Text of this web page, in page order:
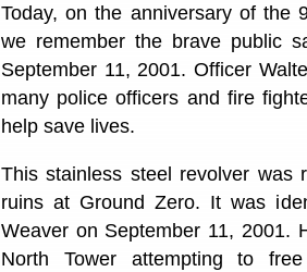
Today, on the anniversary of the
we remember the brave public
September 11, 2001. Officer
many police officers and fire
help save lives.
This stainless steel revolver was
ruins at Ground Zero. It was
Weaver on September 11, 2001.
North Tower attempting to